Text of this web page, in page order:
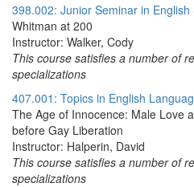
398.002: Junior Seminar in English
Whitman at 200
Instructor: Walker, Cody
This course satisfies a number of
specializations
407.001: Topics in English
The Age of Innocence: Male Love
before Gay Liberation
Instructor: Halperin, David
This course satisfies a number of
specializations